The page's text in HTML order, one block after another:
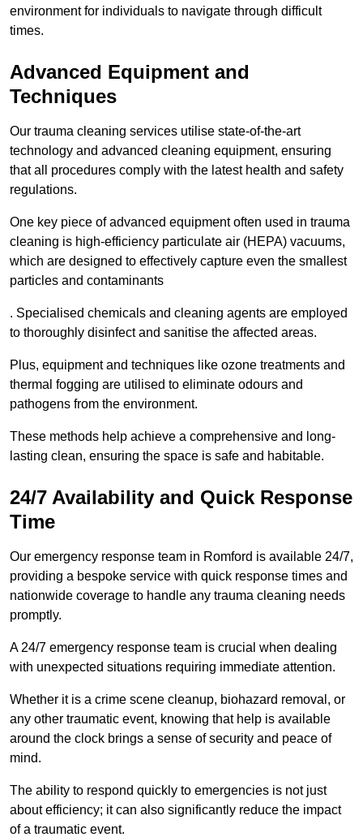
environment for individuals to navigate through difficult
times.
Advanced Equipment and
Techniques
Our trauma cleaning services utilise state-of-the-art
technology and advanced cleaning equipment, ensuring
that all procedures comply with the latest health and safety
regulations.
One key piece of advanced equipment often used in trauma
cleaning is high-efficiency particulate air (HEPA) vacuums,
which are designed to effectively capture even the smallest
particles and contaminants
. Specialised chemicals and cleaning agents are employed
to thoroughly disinfect and sanitise the affected areas.
Plus, equipment and techniques like ozone treatments and
thermal fogging are utilised to eliminate odours and
pathogens from the environment.
These methods help achieve a comprehensive and long-
lasting clean, ensuring the space is safe and habitable.
24/7 Availability and Quick Response
Time
Our emergency response team in Romford is available 24/7,
providing a bespoke service with quick response times and
nationwide coverage to handle any trauma cleaning needs
promptly.
A 24/7 emergency response team is crucial when dealing
with unexpected situations requiring immediate attention.
Whether it is a crime scene cleanup, biohazard removal, or
any other traumatic event, knowing that help is available
around the clock brings a sense of security and peace of
mind.
The ability to respond quickly to emergencies is not just
about efficiency; it can also significantly reduce the impact
of a traumatic event.